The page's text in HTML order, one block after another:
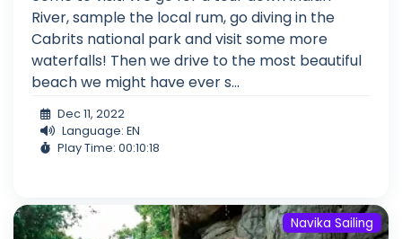
River, sample the local rum, go diving in the
Cabrits national park and visit some more
waterfalls! Then we drive to the most beautiful
beach we might have ever s...
Dec 11, 2022
Language: EN
Play Time: 00:10:18
Navika Sailing